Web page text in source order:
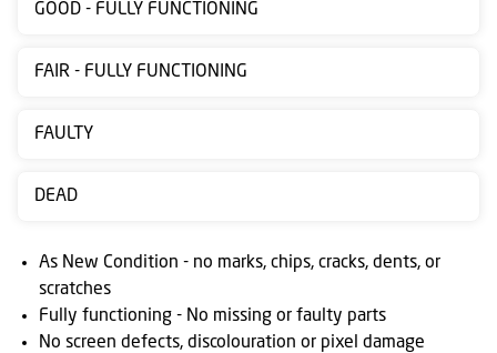
sale
Contact
Posting
Ts
&
Cs
GOOD - FULLY FUNCTIONING
FAIR - FULLY FUNCTIONING
FAULTY
DEAD
As New Condition - no marks, chips, cracks, dents, or
scratches
Fully functioning - No missing or faulty parts
No screen defects, discolouration or pixel damage